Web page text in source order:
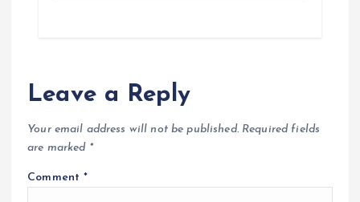
Leave a Reply
Your email address will not be published. Required fields
are marked *
Comment*